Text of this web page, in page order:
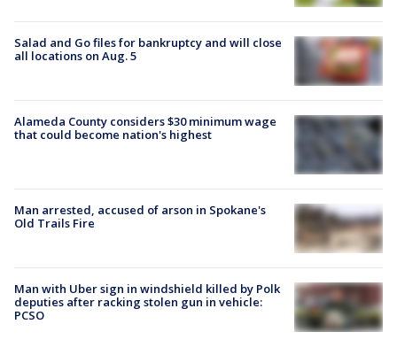
Salad and Go files for bankruptcy and will close
all locations on Aug. 5
Alameda County considers $30 minimum wage
that could become nation's highest
Man arrested, accused of arson in Spokane's
Old Trails Fire
Man with Uber sign in windshield killed by Polk
deputies after racking stolen gun in vehicle:
PCSO